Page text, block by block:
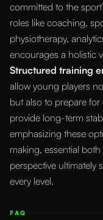
committed to the
roles like coaching,
physiotherapy,
encourages a holistic
Structured training
allow young players
but also to prepare
provide long-term
emphasizing these
making, essential
perspective ultimately
every level.
FAQ